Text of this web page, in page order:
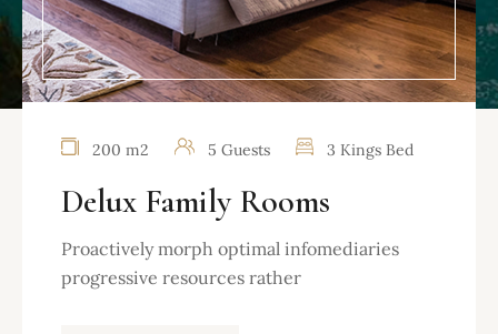
200 m2 5 Guests 3 Kings Bed
Delux Family Rooms
Proactively morph optimal infomediaries
progressive resources rather